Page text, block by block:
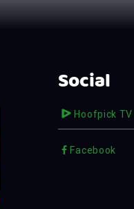
Social
Hoofpick TV
Facebook